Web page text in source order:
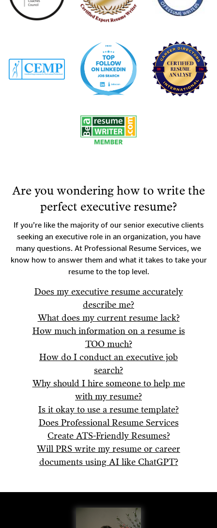
Are you wondering how to write the
perfect executive resume?
If you’re like the majority of our senior executive clients
seeking an executive role in an organization, you have
many questions. At Professional Resume Services, we
know how to answer them and what it takes to take your
resume to the top level.
Does my executive resume accurately
describe me?
What does my current resume lack?
How much information on a resume is
TOO much?
How do I conduct an executive job
search?
Why should I hire someone to help me
with my resume?
Is it okay to use a resume template?
Does Professional Resume Services
Create ATS-Friendly Resumes?
Will PRS write my resume or career
documents using AI like ChatGPT?